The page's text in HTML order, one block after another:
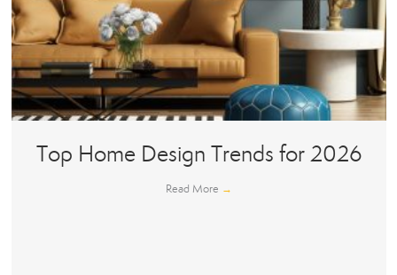
Top Home Design Trends for 2026
Read More →